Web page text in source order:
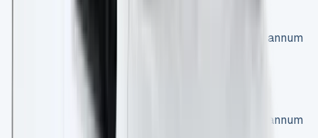
Initial payment: £2,597.40
Monthly payment: £216.45 (excluding VAT)
Contract terms: 36 months, 5,000 miles per annum
1.5 EcoBlue Leader Van:
Contract terms: 36 months, 5,000 miles per annum